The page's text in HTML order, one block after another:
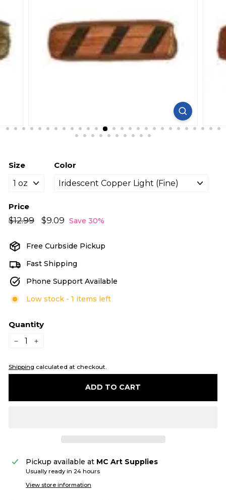
Size Color
Price
Regular
price
$12.99 $12.99
Sale
price
$9.09 $9.09
Save 30%
Free Curbside Pickup
Fast Shipping
Phone Support Available
Low stock - 1 items left
Quantity
Shipping calculated at checkout.
ADD TO CART
Pickup available at MC Art Supplies
Usually ready in 24 hours
View store information